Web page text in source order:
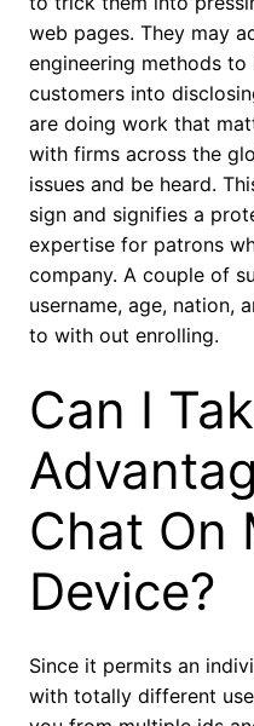
web pages. They may
engineering methods
customers into
are doing work that
with firms across the
issues and be heard.
sign and signifies a
expertise for patrons
company. A couple of
username, age, nation,
to with out enrolling.
Can I
Chat On
Device?
Since it permits an
with totally different